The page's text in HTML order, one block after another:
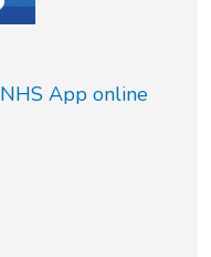
NHS App online